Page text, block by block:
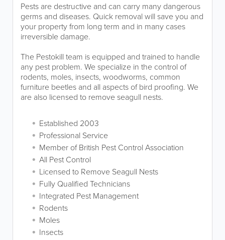
Pests are destructive and can carry many dangerous
germs and diseases. Quick removal will save you and
your property from long term and in many cases
irreversible damage.
The Pestokill team is equipped and trained to handle
any pest problem. We specialize in the control of
rodents, moles, insects, woodworms, common
furniture beetles and all aspects of bird proofing. We
are also licensed to remove seagull nests.
Established 2003
Professional Service
Member of British Pest Control Association
All Pest Control
Licensed to Remove Seagull Nests
Fully Qualified Technicians
Integrated Pest Management
Rodents
Moles
Insects